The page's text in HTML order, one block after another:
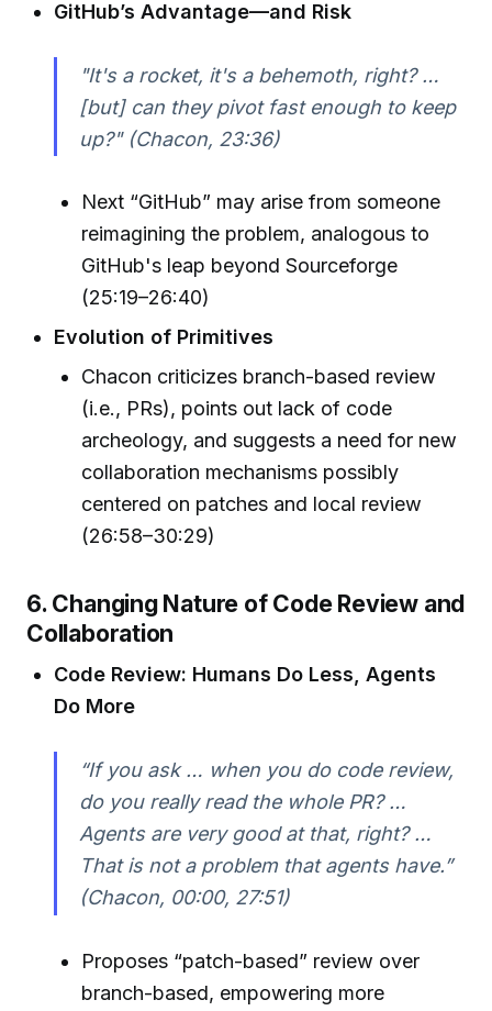
GitHub’s Advantage—and Risk
"It's a rocket, it's a behemoth, right? …
[but] can they pivot fast enough to keep
up?" (Chacon, 23:36)
Next “GitHub” may arise from someone
reimagining the problem, analogous to
GitHub's leap beyond Sourceforge
(25:19–26:40)
Evolution of Primitives
Chacon criticizes branch-based review
(i.e., PRs), points out lack of code
archeology, and suggests a need for new
collaboration mechanisms possibly
centered on patches and local review
(26:58–30:29)
6. Changing Nature of Code Review and
Collaboration
Code Review: Humans Do Less, Agents
Do More
“If you ask … when you do code review,
do you really read the whole PR? …
Agents are very good at that, right? …
That is not a problem that agents have.”
(Chacon, 00:00, 27:51)
Proposes “patch-based” review over
branch-based, empowering more